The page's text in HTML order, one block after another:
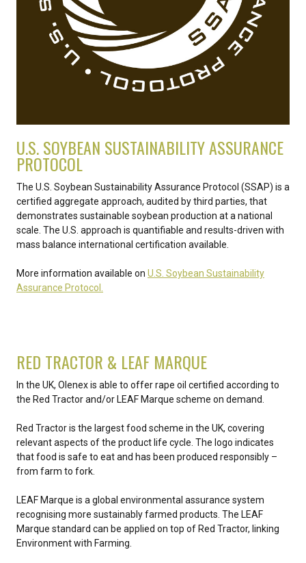
U.S. SOYBEAN SUSTAINABILITY ASSURANCE
PROTOCOL
The U.S. Soybean Sustainability Assurance Protocol (SSAP) is a
certified aggregate approach, audited by third parties, that
demonstrates sustainable soybean production at a national
scale. The U.S. approach is quantifiable and results-driven with
mass balance international certification available.
More information available on U.S. Soybean Sustainability
Assurance Protocol.
RED TRACTOR & LEAF MARQUE
In the UK, Olenex is able to offer rape oil certified according to
the Red Tractor and/or LEAF Marque scheme on demand.
Red Tractor is the largest food scheme in the UK, covering
relevant aspects of the product life cycle. The logo indicates
that food is safe to eat and has been produced responsibly –
from farm to fork.
LEAF Marque is a global environmental assurance system
recognising more sustainably farmed products. The LEAF
Marque standard can be applied on top of Red Tractor, linking
Environment with Farming.